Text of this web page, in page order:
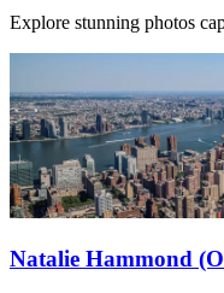
Explore stunning photos
Natalie Hammond